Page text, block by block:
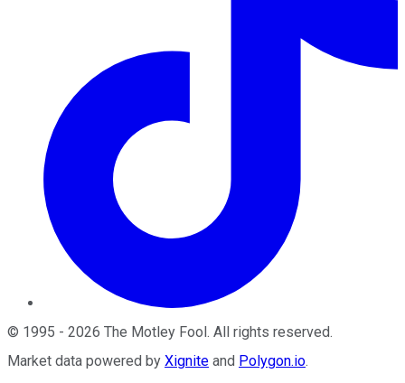
© 1995 - 2026 The Motley Fool. All rights reserved.
Market data powered by Xignite and Polygon.io.